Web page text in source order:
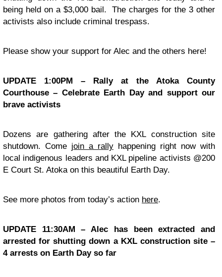
being held on a $3,000 bail. The charges for the 3 other
activists also include criminal trespass.
Please show your support for Alec and the others here!
UPDATE 1:00PM – Rally at the Atoka County
Courthouse – Celebrate Earth Day and support our
brave activists
Dozens are gathering after the KXL construction site
shutdown. Come join a rally happening right now with
local indigenous leaders and KXL pipeline activists @200
E Court St. Atoka on this beautiful Earth Day.
See more photos from today’s action here.
UPDATE 11:30AM – Alec has been extracted and
arrested for shutting down a KXL construction site –
4 arrests on Earth Day so far